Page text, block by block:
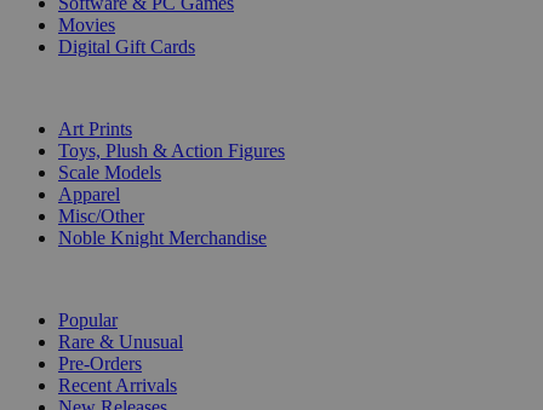
Movies
Digital Gift Cards
Art Prints
Toys, Plush & Action Figures
Scale Models
Apparel
Misc/Other
Noble Knight Merchandise
Popular
Rare & Unusual
Pre-Orders
Recent Arrivals